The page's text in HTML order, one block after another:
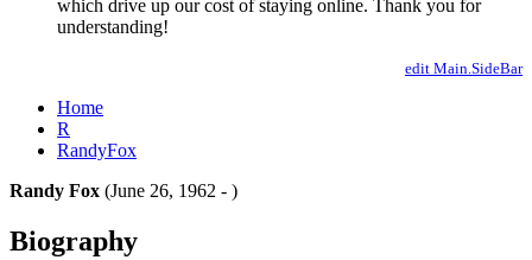
which drive up our cost of staying online. Thank you for
understanding!
edit Main.SideBar
Home
R
RandyFox
Randy Fox (June 26, 1962 - )
Biography